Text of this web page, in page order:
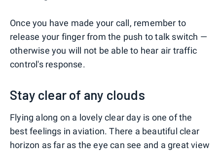
Once you have made your call, remember to
release your finger from the push to talk switch —
otherwise you will not be able to hear air traffic
control's response.
Stay clear of any clouds
Flying along on a lovely clear day is one of the
best feelings in aviation. There a beautiful clear
horizon as far as the eye can see and a great view